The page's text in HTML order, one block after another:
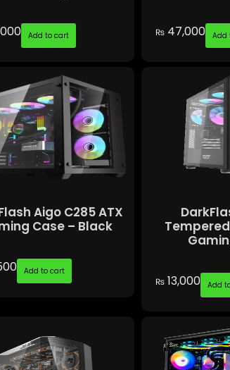
Add to cart ₨ 47,000 Add
Aigo C285 ATX
Case – Black
Add to cart
₨ 13,000 Add